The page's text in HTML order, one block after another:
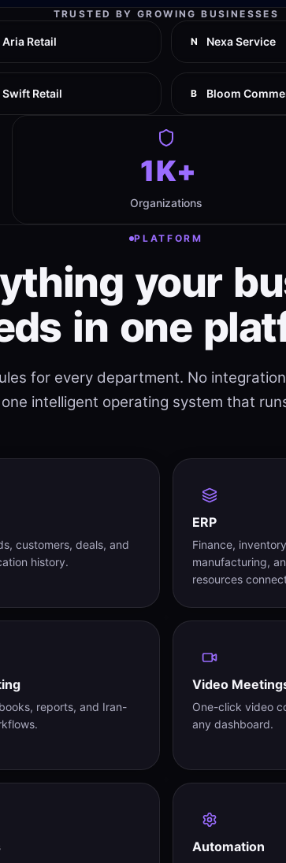
TRUSTED BY GROWING BUSINESSES
Aria Retail N Nexa Service
Swift Retail B Bloom
1K+
Organizations
PLATFORM
your
in one
for every department. No
intelligent operating system that
customers, deals, and
history.
ERP
Finance,
manufacturing,
resources
reports, and Iran-
Video
One-click video
any dashboard.
Automation